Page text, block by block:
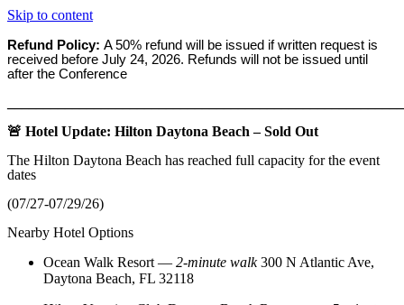
Skip to content
Refund Policy: A 50% refund will be issued if written request is
received before July 24, 2026. Refunds will not be issued until
after the Conference
🚨 Hotel Update: Hilton Daytona Beach – Sold Out
The Hilton Daytona Beach has reached full capacity for the event
dates
(07/27-07/29/26)
Nearby Hotel Options
Ocean Walk Resort — 2‑minute walk300 N Atlantic Ave,
Daytona Beach, FL 32118